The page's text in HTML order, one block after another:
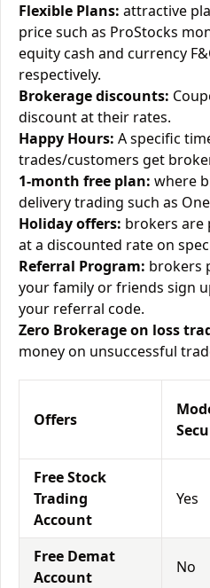
Flexible Plans: attractive
price such as ProStocks
equity cash and currency
respectively.
Brokerage discounts:
discount at their rates.
Happy Hours: A specific
trades/customers get
1-month free plan: where
delivery trading such as
Holiday offers: brokers are
at a discounted rate on
Referral Program: brokers
your family or friends sign
your referral code.
Zero Brokerage on loss
money on unsuccessful
Offers
Free Stock
Trading
Account
Yes
Free Demat
Account
No